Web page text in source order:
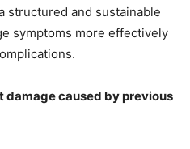
structured and sustainable
symptoms more effectively
damage caused by previous